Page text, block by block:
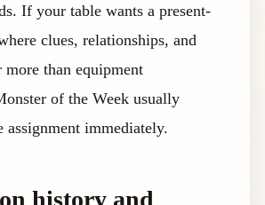
If your table wants a present-
clues, relationships, and
more than equipment
of the Week usually
assignment immediately.
history and